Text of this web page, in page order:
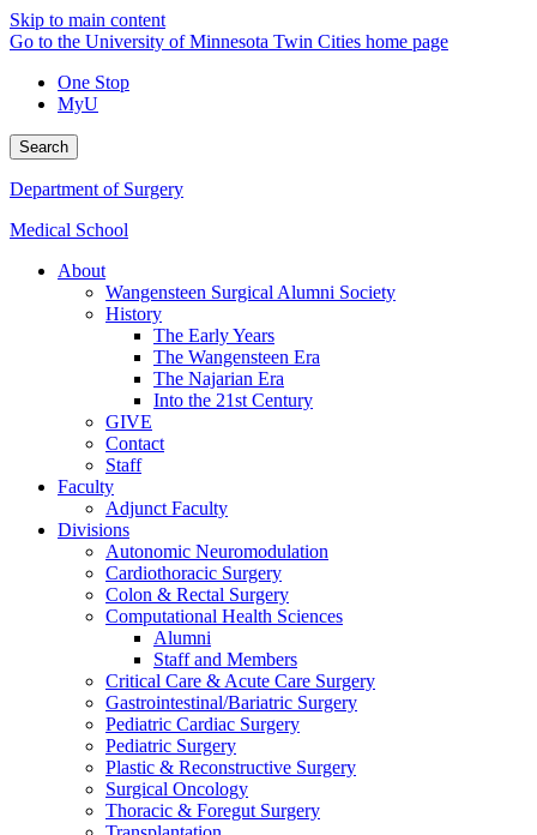
Skip to main content
Go to the University of Minnesota Twin Cities home page
One Stop
MyU
Search
Department of Surgery
Medical School
About
Wangensteen Surgical Alumni Society
History
The Early Years
The Wangensteen Era
The Najarian Era
Into the 21st Century
GIVE
Contact
Staff
Faculty
Adjunct Faculty
Divisions
Autonomic Neuromodulation
Cardiothoracic Surgery
Colon & Rectal Surgery
Computational Health Sciences
Alumni
Staff and Members
Critical Care & Acute Care Surgery
Gastrointestinal/Bariatric Surgery
Pediatric Cardiac Surgery
Pediatric Surgery
Plastic & Reconstructive Surgery
Surgical Oncology
Thoracic & Foregut Surgery